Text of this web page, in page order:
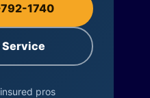
1740
Service
pros